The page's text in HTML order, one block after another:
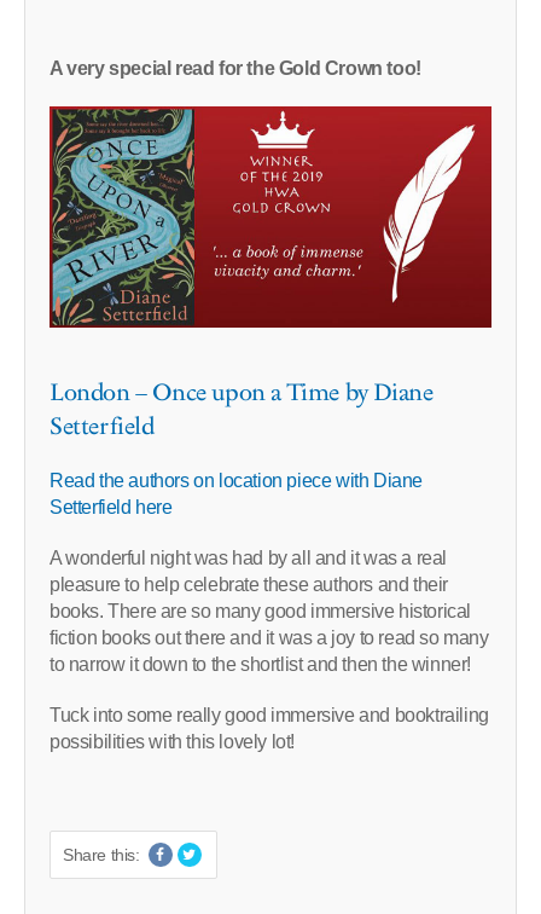
A very special read for the Gold Crown too!
London – Once upon a Time by Diane
Setterfield
Read the authors on location piece with Diane
Setterfield here
A wonderful night was had by all and it was a real
pleasure to help celebrate these authors and their
books. There are so many good immersive historical
fiction books out there and it was a joy to read so many
to narrow it down to the shortlist and then the winner!
Tuck into some really good immersive and booktrailing
possibilities with this lovely lot!
Share this: